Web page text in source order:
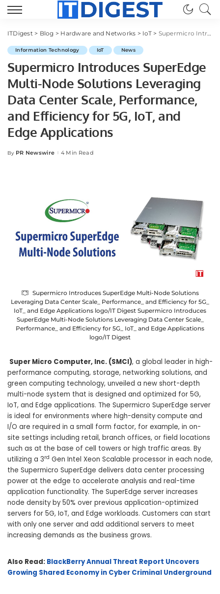
ITDigest> Blog > Hardware and Networks > IoT> Supermicro Introduces SuperEdge Multi-Node Solutions Leveraging Data Center Scale, Performance, and Efficiency for 5G, IoT, and Edge Applications
Information Technology IoT News
Supermicro Introduces SuperEdge
Multi-Node Solutions Leveraging
Data Center Scale, Performance,
and Efficiency for 5G, IoT, and
Edge Applications
Posted
By PR Newswire 4 Min Read
Supermicro Introduces SuperEdge Multi-Node Solutions
Leveraging Data Center Scale_ Performance_ and Efficiency for 5G_
IoT_ and Edge Applications logo/IT Digest Supermicro Introduces
SuperEdge Multi-Node Solutions Leveraging Data Center Scale_
Performance_ and Efficiency for 5G_ IoT_ and Edge Applications
logo/IT Digest
Super Micro Computer, Inc. (SMCI), a global leader in high-
performance computing, storage, networking solutions, and
green computing technology, unveiled a new short-depth
multi-node system that is designed and optimized for 5G,
IoT, and Edge applications. The Supermicro SuperEdge server
is ideal for environments where high-density compute and
I/O are required in a small form factor, for example, in on-
site settings including retail, branch offices, or field locations
such as at the base of cell towers or high traffic areas. By
utilizing a 3rd Gen Intel Xeon Scalable processor in each node,
the Supermicro SuperEdge delivers data center processing
power at the edge to accelerate analysis and real-time
application functionality. The SuperEdge server increases
node density by 50% over previous application-optimized
servers for 5G, IoT, and Edge workloads. Customers can start
with only one server and add additional servers to meet
increasing demands as the business grows.
Also Read: BlackBerry Annual Threat Report Uncovers
Growing Shared Economy in Cyber Criminal Underground